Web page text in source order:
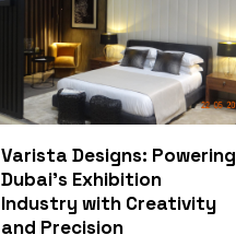
Varista Designs: Powering
Dubai’s Exhibition
Industry with Creativity
and Precision